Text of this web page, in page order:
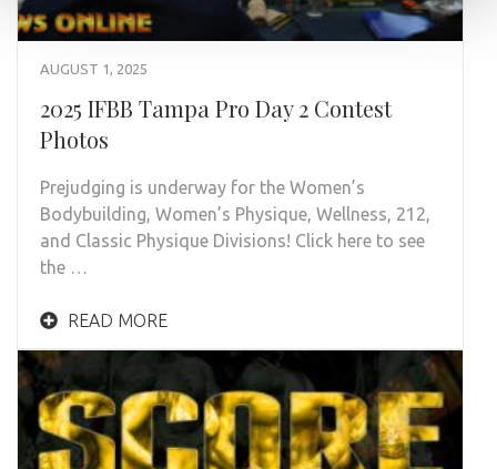
AUGUST 1, 2025
2025 IFBB Tampa Pro Day 2 Contest
Photos
Prejudging is underway for the Women’s
Bodybuilding, Women’s Physique, Wellness, 212,
and Classic Physique Divisions! Click here to see
the …
READ MORE